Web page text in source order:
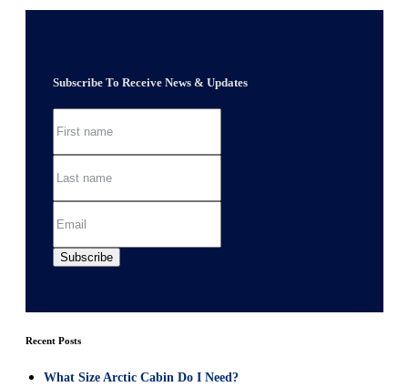
Subscribe To Receive News & Updates
Recent Posts
What Size Arctic Cabin Do I Need?